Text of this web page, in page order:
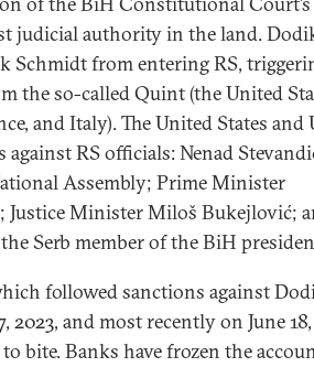
judicial authority in the land.
Schmidt from entering RS,
the so-called Quint (the United
and Italy). The United States and
RS officials: Nenad
Assembly; Prime Minister
Justice Minister Miloš Bukejlović;
Serb member of the BiH
followed sanctions against
2023, and most recently on June 18,
bite. Banks have frozen the